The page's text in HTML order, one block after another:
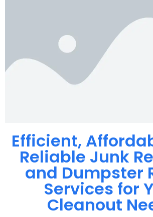
Efficient,
Reliable Junk
and Dumpster
Services for
Cleanout